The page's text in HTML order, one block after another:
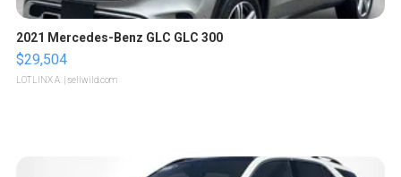
2021 Mercedes-Benz GLC GLC 300
$29,504
LOTLINX A. | sellwild.com